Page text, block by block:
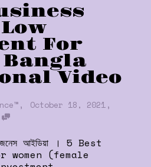
For
Bangla
Video
, October 18, 2021 ,
আইডিয়া । 5 Best
(female